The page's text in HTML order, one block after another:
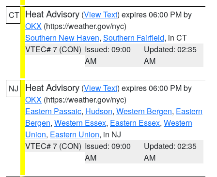
CT Heat Advisory (View Text) expires 06:00 PM by
OKX (https://weather.gov/nyc)
Southern New Haven, Southern Fairfield, in CT
VTEC# 7 (CON) Issued: 09:00
AM
Updated: 02:35
AM
NJ Heat Advisory (View Text) expires 06:00 PM by
OKX (https://weather.gov/nyc)
Eastern Passaic, Hudson, Western Bergen, Eastern
Bergen, Western Essex, Eastern Essex, Western
Union, Eastern Union, in NJ
VTEC# 7 (CON) Issued: 09:00
AM
Updated: 02:35
AM